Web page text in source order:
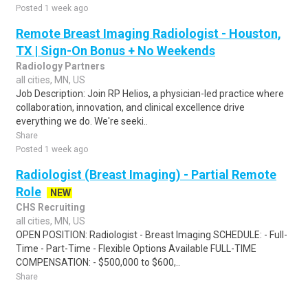
Posted 1 week ago
Remote Breast Imaging Radiologist - Houston,
TX | Sign-On Bonus + No Weekends
Radiology Partners
all cities, MN, US
Job Description: Join RP Helios, a physician-led practice where
collaboration, innovation, and clinical excellence drive
everything we do. We're seeki..
Share
Posted 1 week ago
Radiologist (Breast Imaging) - Partial Remote
Role
NEW
CHS Recruiting
all cities, MN, US
OPEN POSITION: Radiologist - Breast Imaging SCHEDULE: - Full-
Time - Part-Time - Flexible Options Available FULL-TIME
COMPENSATION: - $500,000 to $600,..
Share